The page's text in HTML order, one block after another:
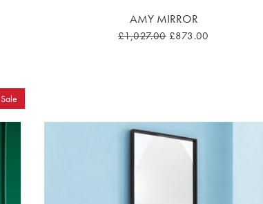
AMY MIRROR
£1,027.00 £873.00
Sale